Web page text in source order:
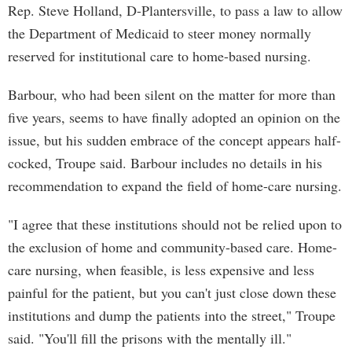
Rep. Steve Holland, D-Plantersville, to pass a law to allow
the Department of Medicaid to steer money normally
reserved for institutional care to home-based nursing.
Barbour, who had been silent on the matter for more than
five years, seems to have finally adopted an opinion on the
issue, but his sudden embrace of the concept appears half-
cocked, Troupe said. Barbour includes no details in his
recommendation to expand the field of home-care nursing.
"I agree that these institutions should not be relied upon to
the exclusion of home and community-based care. Home-
care nursing, when feasible, is less expensive and less
painful for the patient, but you can't just close down these
institutions and dump the patients into the street," Troupe
said. "You'll fill the prisons with the mentally ill."